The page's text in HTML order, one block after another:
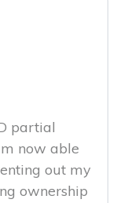
partial
now able
out my
ownership